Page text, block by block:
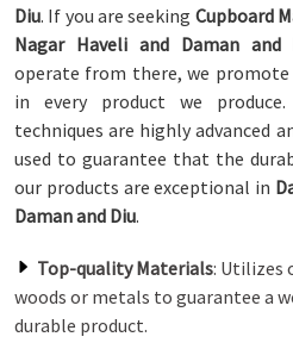
Diu. If you are seeking Cupboard
Nagar Haveli and Daman and
operate from there, we
in every product we
techniques are highly advanced
used to guarantee that the
our products are exceptional in
Daman and Diu.
Top-quality Materials: Utilizes
woods or metals to guarantee a
durable product.